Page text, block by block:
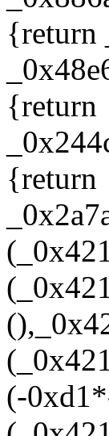
{return
{return
{return
(-